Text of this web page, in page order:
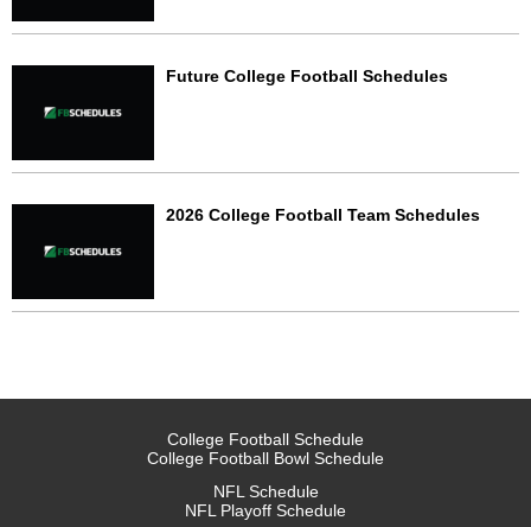
Future College Football Schedules
2026 College Football Team Schedules
College Football Schedule
College Football Bowl Schedule
NFL Schedule
NFL Playoff Schedule